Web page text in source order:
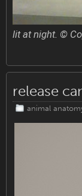
lit at night. ©
release
animal